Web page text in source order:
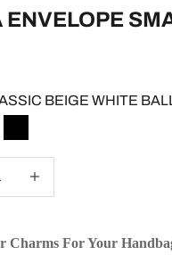
ENVELOPE
BEIGE WHITE
BEIGE WHITE BALLET
CHESTNUT SAGE
BLACK
quantity
Charms For Your